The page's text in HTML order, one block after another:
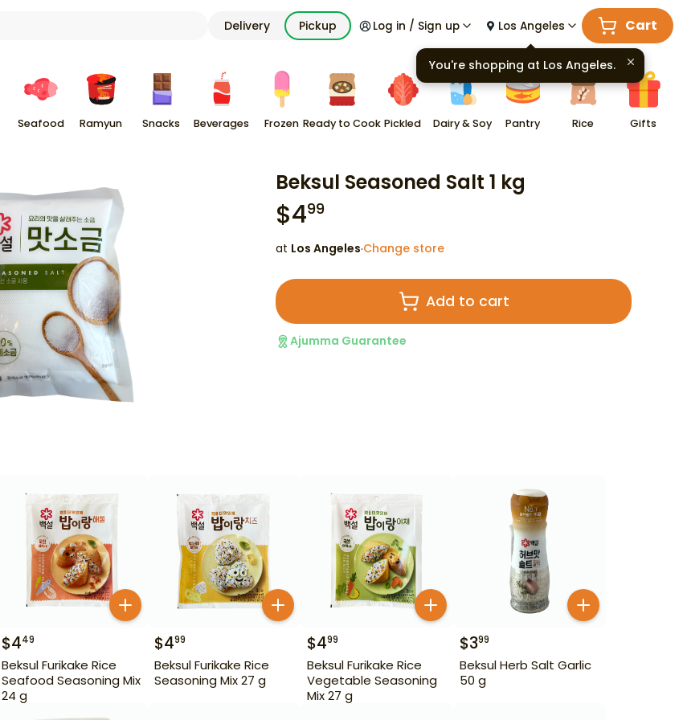
Delivery Pickup Log in / Sign up Los Angeles Cart
Seafood Ramyun Snacks Beverages Frozen Ready to Cook Pickled Dairy & Soy Pantry Rice Gifts
Beksul Seasoned Salt 1 kg
$499
at Los Angeles·Change store
Add to cart
Ajumma Guarantee
$449
Beksul Furikake Rice
Seafood Seasoning Mix
24 g
$499
Beksul Furikake Rice
Seasoning Mix 27 g
$499
Beksul Furikake Rice
Vegetable Seasoning
Mix 27 g
$399
Beksul Herb Salt Garlic
50 g
You're shopping at Los Angeles.